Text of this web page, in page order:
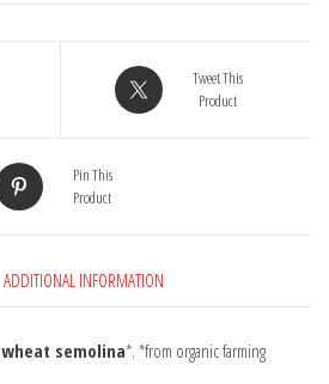
Tweet This
Product
Pin This
Product
ADDITIONAL INFORMATION
wheat semolina*. *from organic farming